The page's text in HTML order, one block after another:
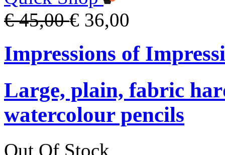
€ 45,00€ 36,00
Impressions of
Large, plain, fabric
watercolour pencils
Out Of Stock